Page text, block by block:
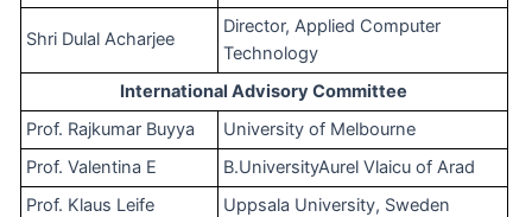
Shri Dulal Acharjee
Director, Applied Computer
Technology
International Advisory Committee
Prof. Rajkumar Buyya
University of Melbourne
Prof. Valentina E
B.UniversityAurel Vlaicu of Arad
Prof. Klaus Leife
Uppsala University, Sweden